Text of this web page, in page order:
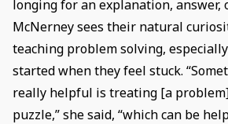
longing for an explanation, answer,
McNerney sees their natural
teaching problem solving,
started when they feel stuck.
really helpful is treating [a
puzzle,” she said, “which can be